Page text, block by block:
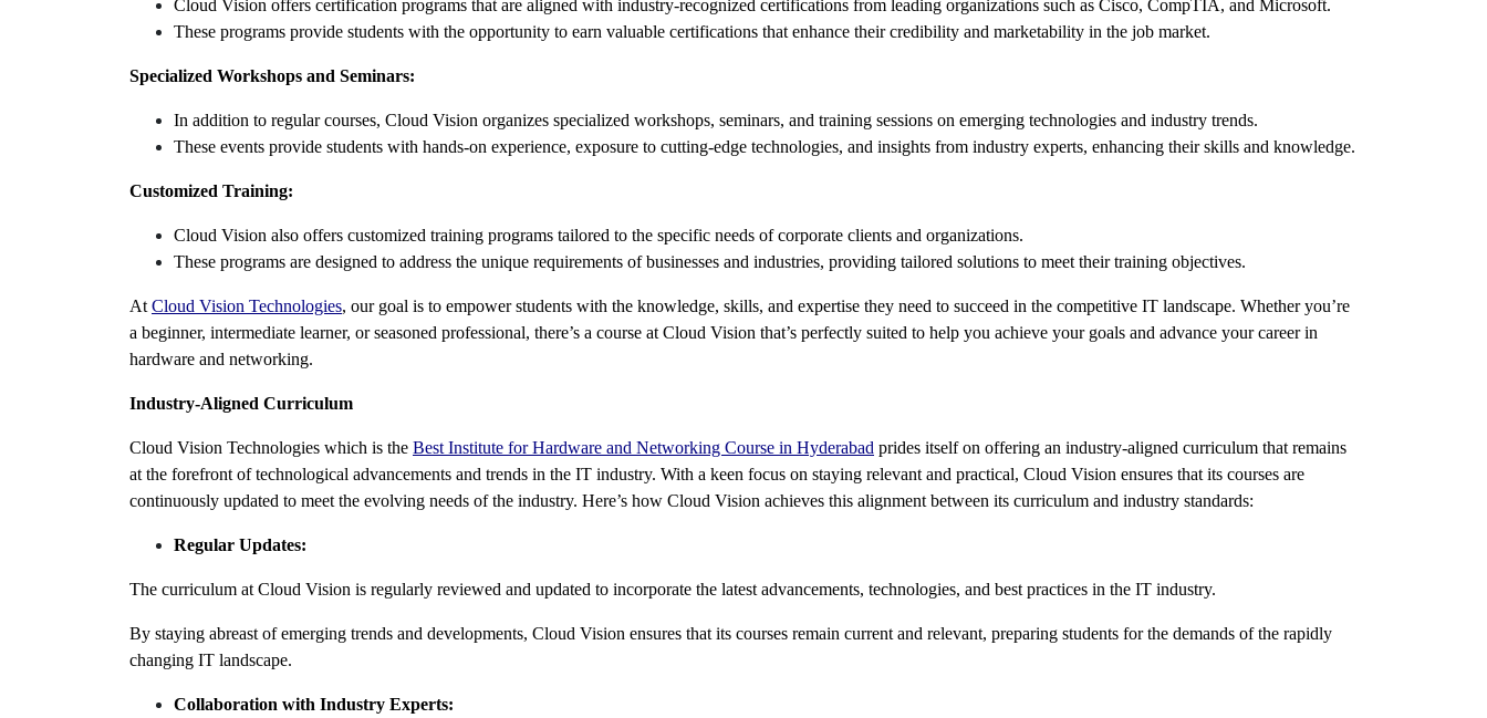
Cloud Vision offers certification programs that are aligned with industry-recognized certifications from leading organizations such as Cisco, CompTIA, and Microsoft.
These programs provide students with the opportunity to earn valuable certifications that enhance their credibility and marketability in the job market.
Specialized Workshops and Seminars:
In addition to regular courses, Cloud Vision organizes specialized workshops, seminars, and training sessions on emerging technologies and industry trends.
These events provide students with hands-on experience, exposure to cutting-edge technologies, and insights from industry experts, enhancing their skills and knowledge.
Customized Training:
Cloud Vision also offers customized training programs tailored to the specific needs of corporate clients and organizations.
These programs are designed to address the unique requirements of businesses and industries, providing tailored solutions to meet their training objectives.
At Cloud Vision Technologies, our goal is to empower students with the knowledge, skills, and expertise they need to succeed in the competitive IT landscape. Whether you’re
a beginner, intermediate learner, or seasoned professional, there’s a course at Cloud Vision that’s perfectly suited to help you achieve your goals and advance your career in
hardware and networking.
Industry-Aligned Curriculum
Cloud Vision Technologies which is the Best Institute for Hardware and Networking Course in Hyderabad prides itself on offering an industry-aligned curriculum that remains
at the forefront of technological advancements and trends in the IT industry. With a keen focus on staying relevant and practical, Cloud Vision ensures that its courses are
continuously updated to meet the evolving needs of the industry. Here’s how Cloud Vision achieves this alignment between its curriculum and industry standards:
Regular Updates:
The curriculum at Cloud Vision is regularly reviewed and updated to incorporate the latest advancements, technologies, and best practices in the IT industry.
By staying abreast of emerging trends and developments, Cloud Vision ensures that its courses remain current and relevant, preparing students for the demands of the rapidly
changing IT landscape.
Collaboration with Industry Experts: